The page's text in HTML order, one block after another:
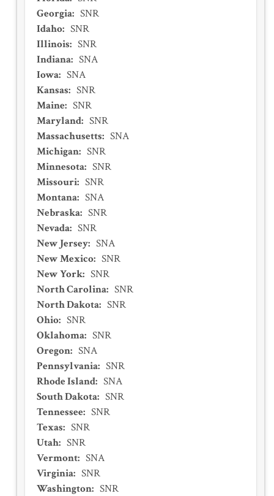
Georgia: SNR
Idaho: SNR
Illinois: SNR
Indiana: SNA
Iowa: SNA
Kansas: SNR
Maine: SNR
Maryland: SNR
Massachusetts: SNA
Michigan: SNR
Minnesota: SNR
Missouri: SNR
Montana: SNA
Nebraska: SNR
Nevada: SNR
New Jersey: SNA
New Mexico: SNR
New York: SNR
North Carolina: SNR
North Dakota: SNR
Ohio: SNR
Oklahoma: SNR
Oregon: SNA
Pennsylvania: SNR
Rhode Island: SNA
South Dakota: SNR
Tennessee: SNR
Texas: SNR
Utah: SNR
Vermont: SNA
Virginia: SNR
Washington: SNR